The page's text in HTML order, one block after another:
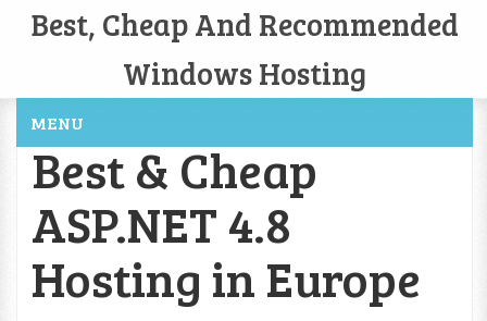
Best, Cheap And Recommended
Windows Hosting
MENU
Best & Cheap
ASP.NET 4.8
Hosting in Europe